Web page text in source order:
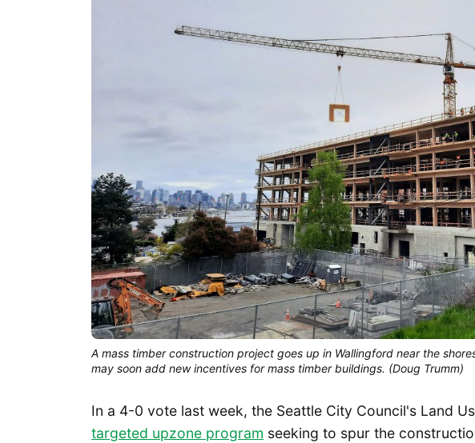
A mass timber construction project goes up in Wallingford near the
may soon add new incentives for mass timber buildings. (Doug Trumm)
In a 4-0 vote last week, the Seattle City Council's Land
targeted upzone program seeking to spur the